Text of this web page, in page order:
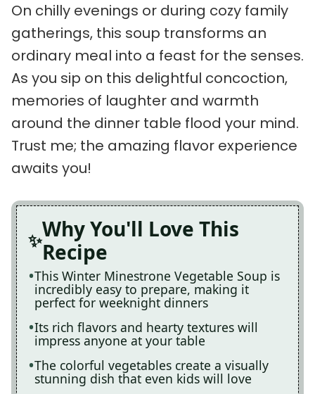
On chilly evenings or during cozy family
gatherings, this soup transforms an
ordinary meal into a feast for the senses.
As you sip on this delightful concoction,
memories of laughter and warmth
around the dinner table flood your mind.
Trust me; the amazing flavor experience
awaits you!
Why You'll Love This
Recipe
This Winter Minestrone Vegetable Soup is
incredibly easy to prepare, making it
perfect for weeknight dinners
Its rich flavors and hearty textures will
impress anyone at your table
The colorful vegetables create a visually
stunning dish that even kids will love